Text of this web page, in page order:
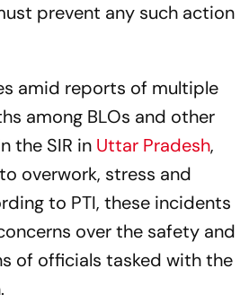
prevent any such action
amid reports of multiple
among BLOs and other
the SIR in Uttar Pradesh,
overwork, stress and
to PTI, these incidents
over the safety and
of officials tasked with the